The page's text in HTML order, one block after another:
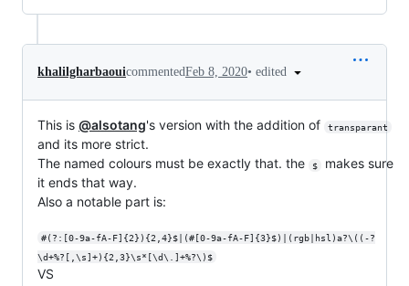
khalilgharbaouicommentedFeb 8, 2020• edited
This is @alsotang's version with the addition of transparant
and its more strict.
The named colours must be exactly that. the
$
makes sure
it ends that way.
Also a notable part is:
#(?:[0-9a-fA-F]{2}){2,4}$|(#[0-9a-fA-F]{3}$)|(rgb|hsl)a?\((-?
\d+%?[,\s]+){2,3}\s*[\d\.]+%?\)$
VS